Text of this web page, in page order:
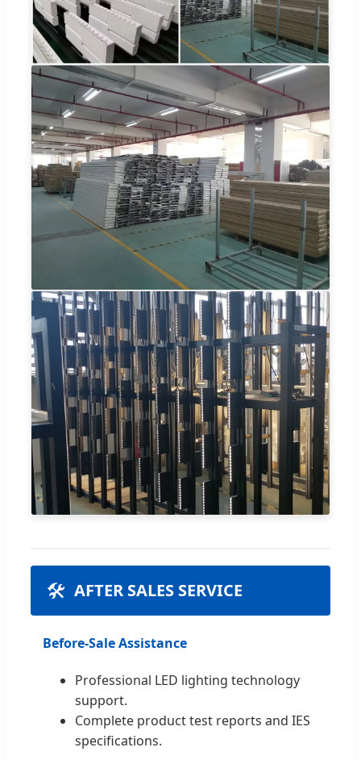
🛠️ AFTER SALES SERVICE
Before-Sale Assistance
Professional LED lighting technology
support.
Complete product test reports and IES
specifications.